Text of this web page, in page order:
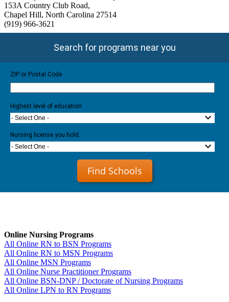
153A Country Club Road,
Chapel Hill, North Carolina 27514
(919) 966-3621
Search for programs near you
ZIP or Postal Code
Highest level of education
- Select One -
Nursing license you hold:
- Select One -
Find Schools
Online Nursing Programs
All Online RN to BSN Programs
All Online RN to MSN Programs
All Online MSN Programs
All Online Nurse Practitioner Programs
All Online BSN-DNP / Doctorate of Nursing Programs
All Online LPN to RN Programs